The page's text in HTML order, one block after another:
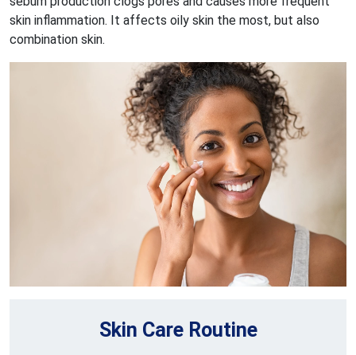
skin inflammation. It affects oily skin the most, but also
combination skin.
Skin Care Routine